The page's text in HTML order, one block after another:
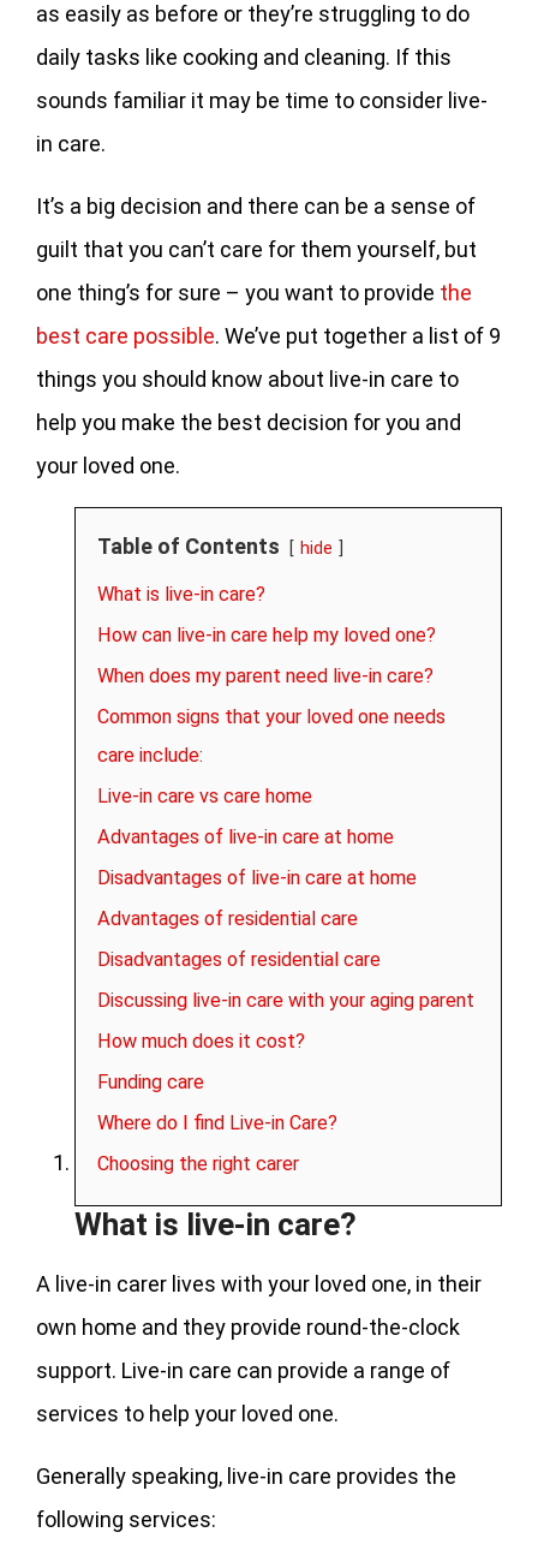
as easily as before or they’re struggling to do
daily tasks like cooking and cleaning. If this
sounds familiar it may be time to consider live-
in care.
It’s a big decision and there can be a sense of
guilt that you can’t care for them yourself, but
one thing’s for sure – you want to provide the
best care possible. We’ve put together a list of 9
things you should know about live-in care to
help you make the best decision for you and
your loved one.
Table of Contents hide
What is live-in care?
How can live-in care help my loved one?
When does my parent need live-in care?
Common signs that your loved one needs
care include:
Live-in care vs care home
Advantages of live-in care at home
Disadvantages of live-in care at home
Advantages of residential care
Disadvantages of residential care
Discussing live-in care with your aging parent
How much does it cost?
Funding care
Where do I find Live-in Care?
Choosing the right carer
What is live-in care?
A live-in carer lives with your loved one, in their
own home and they provide round-the-clock
support. Live-in care can provide a range of
services to help your loved one.
Generally speaking, live-in care provides the
following services: